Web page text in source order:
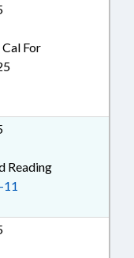
For
Reading
11